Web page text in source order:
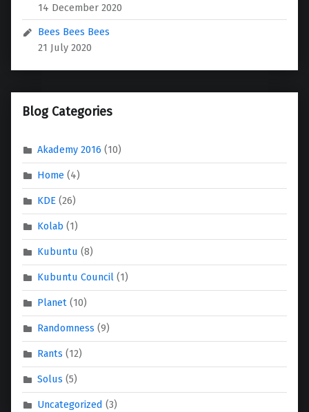
14 December 2020
Bees Bees Bees
21 July 2020
Blog Categories
Akademy 2016 (10)
Home (4)
KDE (26)
Kolab (1)
Kubuntu (8)
Kubuntu Council (1)
Planet (10)
Randomness (9)
Rants (12)
Solus (5)
Uncategorized (3)